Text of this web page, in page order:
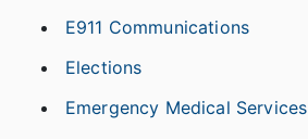
E911 Communications
Elections
Emergency Medical Services